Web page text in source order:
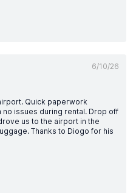
6/10/26
Quick paperwork
issues during rental. Drop off
us to the airport in the
Thanks to Diogo for his